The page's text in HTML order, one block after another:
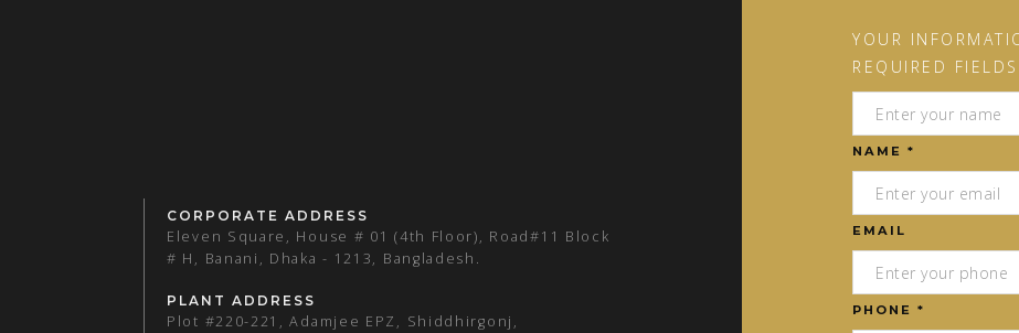
CORPORATE ADDRESS
Eleven Square, House # 01 (4th Floor), Road#11 Block
# H, Banani, Dhaka - 1213, Bangladesh.
PLANT ADDRESS
Plot #220-221, Adamjee EPZ, Shiddhirgonj,
YOUR
REQUIRED
NAME *
EMAIL
PHONE *